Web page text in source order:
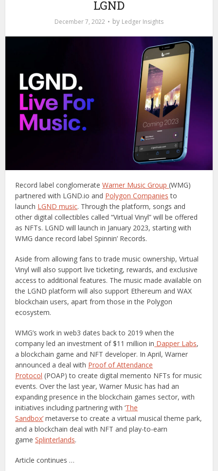
LGND
December 7, 2022 by Ledger Insights
Record label conglomerateWarner Music Group(WMG)
partnered with LGND.io and Polygon Companies to
launch LGND music. Through the platform, songs and
other digital collectibles called “Virtual Vinyl” will be offered
as NFTs. LGND will launch in January 2023, starting with
WMG dance record label Spinnin’ Records.
Aside from allowing fans to trade music ownership, Virtual
Vinyl will also support live ticketing, rewards, and exclusive
access to additional features. The music made available on
the LGND platform will also support Ethereum and WAX
blockchain users, apart from those in the Polygon
ecosystem.
WMG’s work in web3 dates back to 2019 when the
company led an investment of $11 million in Dapper Labs,
a blockchain game and NFT developer. In April, Warner
announced a deal with Proof of Attendance
Protocol (POAP) to create digital memento NFTs for music
events. Over the last year, Warner Music has had an
expanding presence in the blockchain games sector, with
initiatives including partnering with ‘The
Sandbox’ metaverse to create a virtual musical theme park,
and a blockchain deal with NFT and play-to-earn
gameSplinterlands.
Article continues …